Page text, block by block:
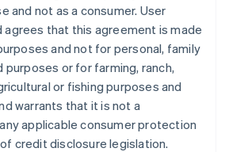
and not as a consumer. User
agrees that this agreement is made
and not for personal, family
purposes or for farming, ranch,
or fishing purposes and
warrants that it is not a
applicable consumer protection
credit disclosure legislation.